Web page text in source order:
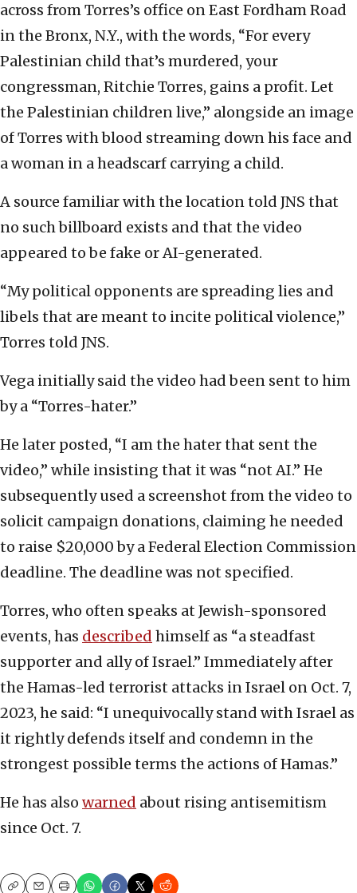
across from Torres’s office on East Fordham Road
in the Bronx, N.Y., with the words, “For every
Palestinian child that’s murdered, your
congressman, Ritchie Torres, gains a profit. Let
the Palestinian children live,” alongside an image
of Torres with blood streaming down his face and
a woman in a headscarf carrying a child.
A source familiar with the location told JNS that
no such billboard exists and that the video
appeared to be fake or AI-generated.
“My political opponents are spreading lies and
libels that are meant to incite political violence,”
Torres told JNS.
Vega initially said the video had been sent to him
by a “Torres-hater.”
He later posted, “I am the hater that sent the
video,” while insisting that it was “not AI.” He
subsequently used a screenshot from the video to
solicit campaign donations, claiming he needed
to raise $20,000 by a Federal Election Commission
deadline. The deadline was not specified.
Torres, who often speaks at Jewish-sponsored
events, has described himself as “a steadfast
supporter and ally of Israel.” Immediately after
the Hamas-led terrorist attacks in Israel on Oct. 7,
2023, he said: “I unequivocally stand with Israel as
it rightly defends itself and condemn in the
strongest possible terms the actions of Hamas.”
He has also warned about rising antisemitism
since Oct. 7.